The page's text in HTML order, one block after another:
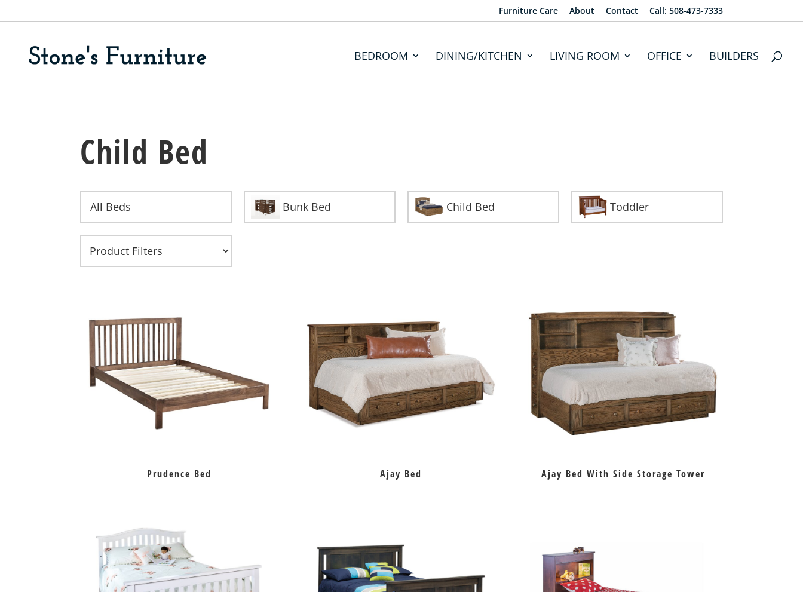
Furniture Care About Contact Call: 508-473-7333
BEDROOM DINING/KITCHEN LIVING ROOM OFFICE BUILDERS
Child Bed
All Beds Bunk Bed Child Bed Toddler
Prudence Bed Ajay Bed Ajay Bed With Side Storage Tower